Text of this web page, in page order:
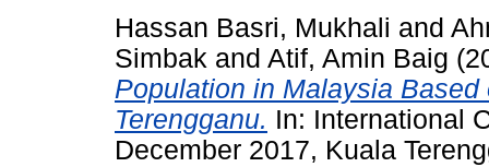
Hassan Basri, Mukhali and
Simbak and Atif, Amin Baig
Population in Malaysia
Terengganu. In: International
December 2017, Kuala